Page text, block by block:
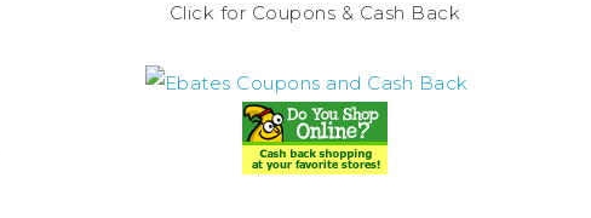
Click for Coupons & Cash Back